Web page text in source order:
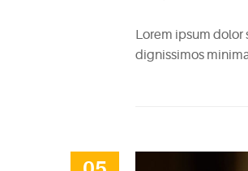
Lorem ipsum dolor
dignissimos